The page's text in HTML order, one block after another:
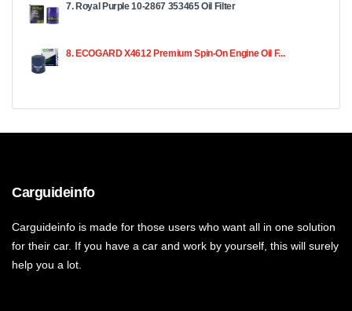
7. Royal Purple 10-2867 353465 Oil Filter
8. ECOGARD X4612 Premium Spin-On Engine Oil F...
Carguideinfo
Carguideinfo is made for those users who want all in one solution
for their car. If you have a car and work by yourself, this will surely
help you a lot.